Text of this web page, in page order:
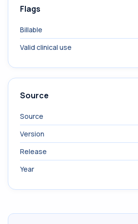
Flags
Billable
Valid clinical use
Source
Source
Version
Release
Year